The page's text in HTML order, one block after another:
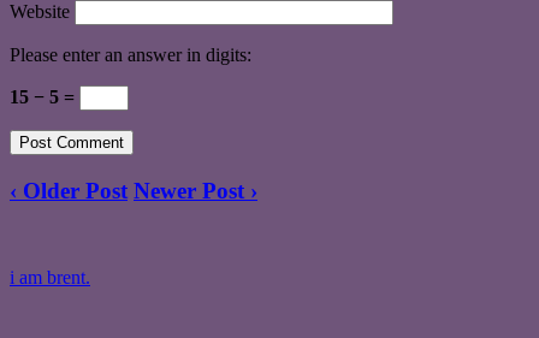
Website
Please enter an answer in digits:
15 − 5 =
‹ Older Post Newer Post ›
i am brent.